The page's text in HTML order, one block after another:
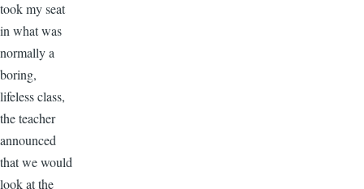
took my seat
in what was
normally a
boring,
lifeless class,
the teacher
announced
that we would
look at the